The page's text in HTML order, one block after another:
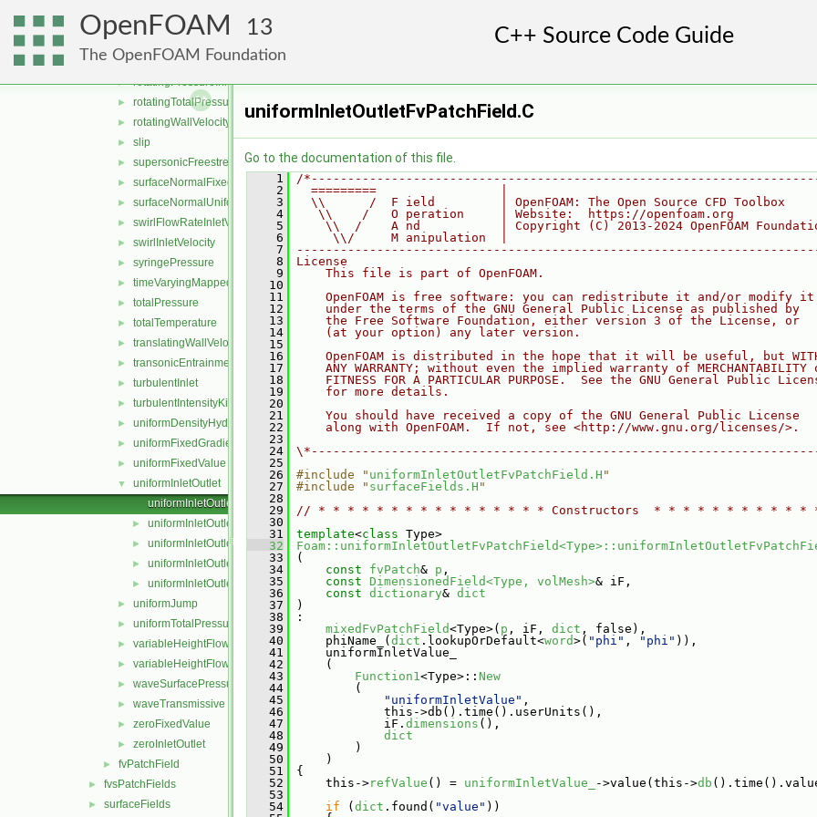
OpenFOAM 13
The OpenFOAM Foundation
► prghCyclicPressure
► prghTotalHydrostaticPressure
► rotatingPressureInletOutletVelocity
► rotatingTotalPressure
► rotatingWallVelocity
► slip
► supersonicFreestream
► surfaceNormalFixedValue
► surfaceNormalUniformFixedValue
► swirlFlowRateInletVelocity
► swirlInletVelocity
► syringePressure
► timeVaryingMappedFixedValue
► totalPressure
► totalTemperature
► translatingWallVelocity
► transonicEntrainmentPressure
► turbulentInlet
► turbulentIntensityKineticEnergyInlet
► uniformDensityHydrostaticPressure
► uniformFixedGradient
► uniformFixedValue
▼
uniformInletOutlet
uniformInletOutletFvPatchField.C
► uniformInletOutletFvPatchField.H
► uniformInletOutletFvPatchFields.C
► uniformInletOutletFvPatchFields.H
► uniformInletOutletFvPatchFieldsFwd.H
► uniformJump
► uniformTotalPressure
► variableHeightFlowRate
► variableHeightFlowRateInletVelocity
► waveSurfacePressure
► waveTransmissive
► zeroFixedValue
► zeroInletOutlet
► fvPatchField
► fvsPatchFields
► surfaceFields
uniformInletOutletFvPatchField.C
Go to the documentation of this file.
    1
/
    2
  =========                 |
    3
  \\      /  F ield         | OpenFOAM: The Open Source CFD Toolbox
    4
   \\    /   O peration     | Website:  https://openfoam.org
    5
\\  /    A nd           | Copyright (C) 2013-2024 OpenFOAM
    6
     \\/     M anipulation  |
    7
    8
License
    9
    This file is part of OpenFOAM.
   10
   11
    OpenFOAM is free software: you can redistribute it and/or modify it
   12
    under the terms of the GNU General Public License as published by
   13
    the Free Software Foundation, either version 3 of the License, or
   14
    (at your option) any later version.
   15
   16
OpenFOAM is distributed in the hope that it will be useful, but
   17
ANY WARRANTY; without even the implied warranty of MERCHANTABILITY
   18
FITNESS FOR A PARTICULAR PURPOSE.  See the GNU General Public
   19
    for more details.
   20
   21
    You should have received a copy of the GNU General Public License
   22
    along with OpenFOAM.  If not, see <http://www.gnu.org/licenses/>.
   23
   24
   25
   26
#include " uniformInletOutletFvPatchField.H "
   27
#include " surfaceFields.H "
   28
   29
// * * * * * * * * * * * * * * * * Constructors  * * * * * * * * * * *
   30
   31
template<class Type>
   32
   33
(
   34
const fvPatch& p ,
   35
const DimensionedField<Type, volMesh>& iF,
   36
const dictionary& dict
   37
)
   38
:
   39
mixedFvPatchField<Type>( p , iF, dict , false),
   40
phiName_( dict .lookupOrDefault<word>( "phi" , "phi" )),
   41
uniformInletValue_
   42
(
   43
Function1<Type>:: New
   44
(
   45
"uniformInletValue" ,
   46
this->db().time().userUnits(),
   47
iF. dimensions (),
   48
dict
   49
)
   50
)
   51
{
   52
this->refValue () = uniformInletValue_ ->value(this->db
   53
   54
if ( dict .found( "value" ))